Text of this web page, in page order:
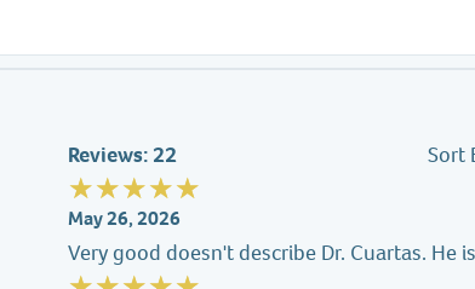
Reviews: 22 Sort
May 26, 2026
Very good doesn't describe Dr. Cuartas. He